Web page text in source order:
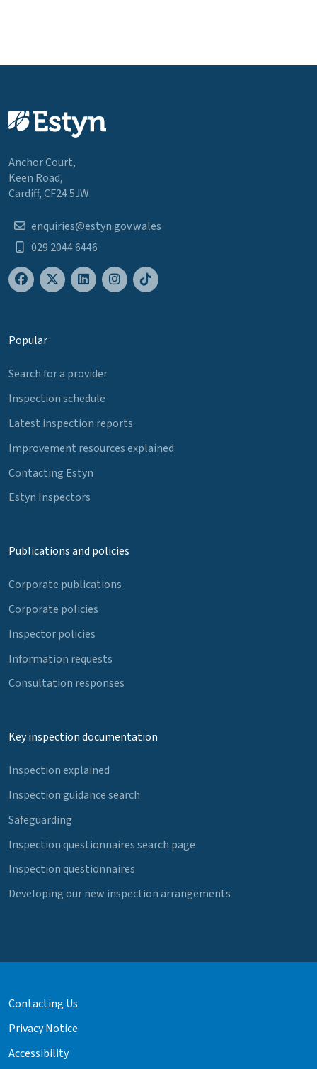
Anchor Court,
Keen Road,
Cardiff, CF24 5JW
enquiries@estyn.gov.wales
029 2044 6446
Popular
Search for a provider
Inspection schedule
Latest inspection reports
Improvement resources explained
Contacting Estyn
Estyn Inspectors
Publications and policies
Corporate publications
Corporate policies
Inspector policies
Information requests
Consultation responses
Key inspection documentation
Inspection explained
Inspection guidance search
Safeguarding
Inspection questionnaires search page
Inspection questionnaires
Developing our new inspection arrangements
Contacting Us
Privacy Notice
Accessibility